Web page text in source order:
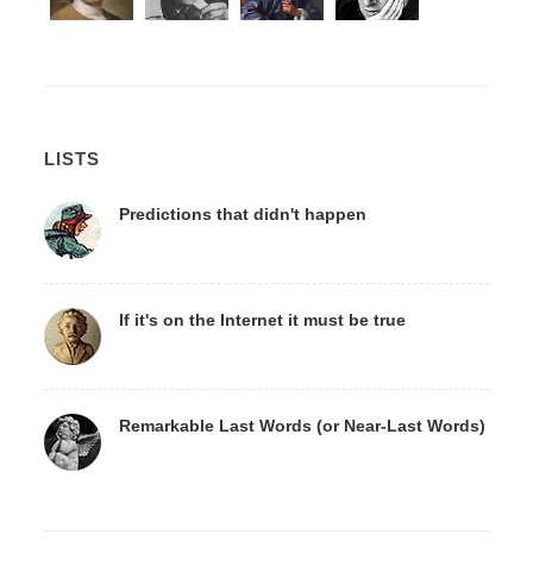
LISTS
Predictions that didn't happen
If it's on the Internet it must be true
Remarkable Last Words (or Near-Last Words)